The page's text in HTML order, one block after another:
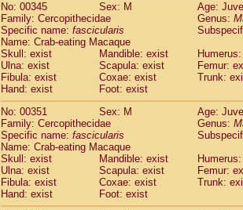
No: 00345
Sex: M
Age:
Family: Cercopithecidae
Genus:
Specific name: fascicularis
Name: Crab-eating Macaque
Skull: exist
Mandible: exist
Ulna: exist
Scapula: exist
Femur:
Fibula: exist
Coxae: exist
Trunk:
Hand: exist
Foot: exist
No: 00351
Sex: M
Age:
Family: Cercopithecidae
Genus:
Specific name: fascicularis
Name: Crab-eating Macaque
Skull: exist
Mandible: exist
Ulna: exist
Scapula: exist
Femur:
Fibula: exist
Coxae: exist
Trunk:
Hand: exist
Foot: exist